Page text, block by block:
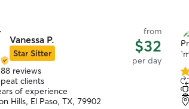
Vanessa P.
Star Sitter
from
$32
per day
88 reviews
clients
of experience
Hills, El Paso, TX, 79902
5.0
of